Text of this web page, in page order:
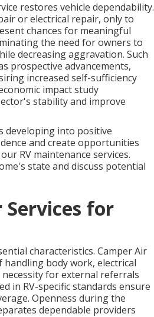
restores vehicle dependability.
or electrical repair, only to
chances for meaningful
the need for owners to
decreasing aggravation. Such
prospective advancements,
increased self-sufficiency
impact study
stability and improve
developing into positive
and create opportunities
RV maintenance services.
state and discuss potential
Services for
characteristics. Camper Air
body work, electrical
for external referrals
in RV-specific standards ensure
Openness during the
dependable providers